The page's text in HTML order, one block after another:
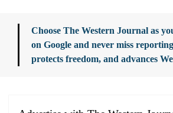
Choose The Western Journal as
on Google and never miss
protects freedom, and advances